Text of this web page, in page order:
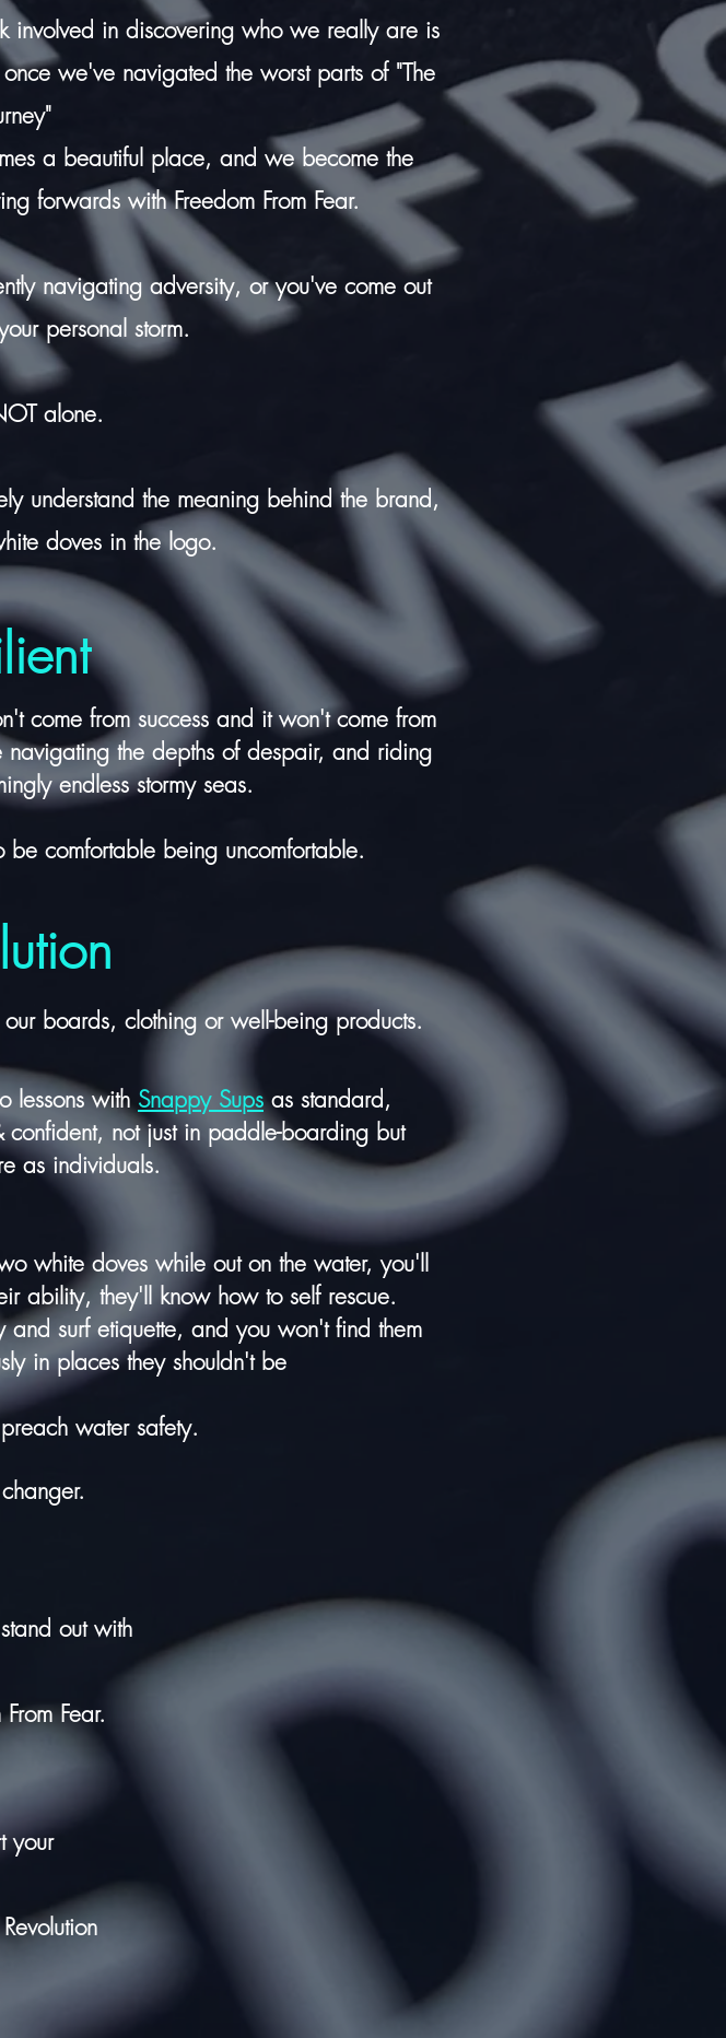
involved in discovering who we really are is
we've navigated the worst parts of "The
a beautiful place, and we become the
forwards with Freedom From Fear.
navigating adversity, or you've come out
personal storm.
alone.
understand the meaning behind the brand,
doves in the logo.
come from success and it won't come from
the depths of despair, and riding
endless stormy seas.
be comfortable being uncomfortable.
boards, clothing or well-being products.
lessons with Snappy Supsas standard,
not just in paddle-boarding but
as individuals.
white doves while out on the water, you'll
ability, they'll know how to self rescue.
surf etiquette, and you won't find them
in places they shouldn't be
water safety.
out with
Fear.
your